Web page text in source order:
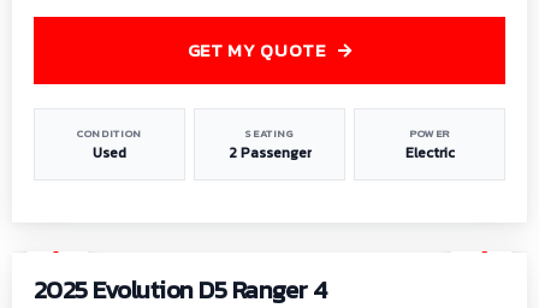
CONDITION
Used
SEATING
2 Passenger
POWER
Electric
GET MY QUOTE
2025 Evolution D5 Ranger 4